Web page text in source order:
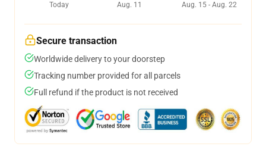
Today
Aug. 11
Aug. 15 - Aug. 22
Secure transaction
Worldwide delivery to your doorstep
Tracking number provided for all parcels
Full refund if the product is not received